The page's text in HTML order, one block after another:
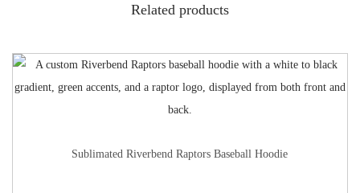
Related products
Sublimated Riverbend Raptors Baseball Hoodie